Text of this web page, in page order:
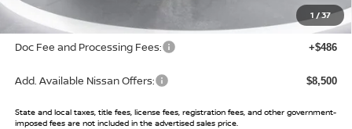
1 /37
Sale Price: $37,791
Doc Fee and Processing Fees: +$486
Add. Available Nissan Offers: $8,500
State and local taxes, title fees, license fees, registration fees, and other government-
imposed fees are not included in the advertised sales price.